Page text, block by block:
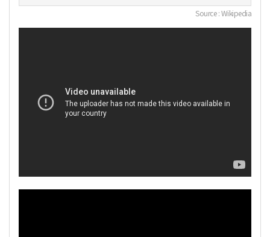
Source : Wikipedia